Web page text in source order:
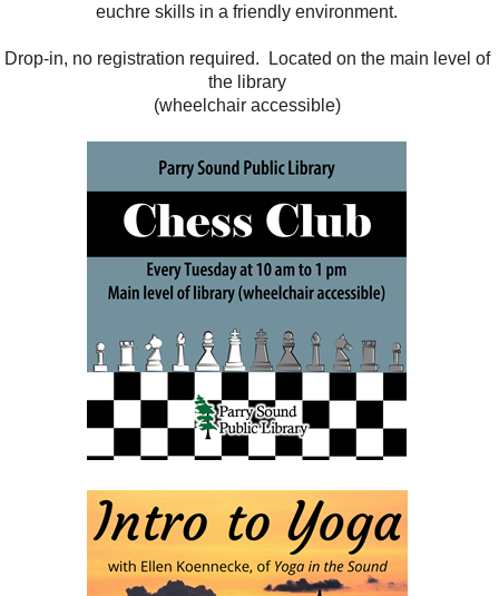
euchre skills in a friendly environment.
Drop-in, no registration required. Located on the main level of
the library
(wheelchair accessible)